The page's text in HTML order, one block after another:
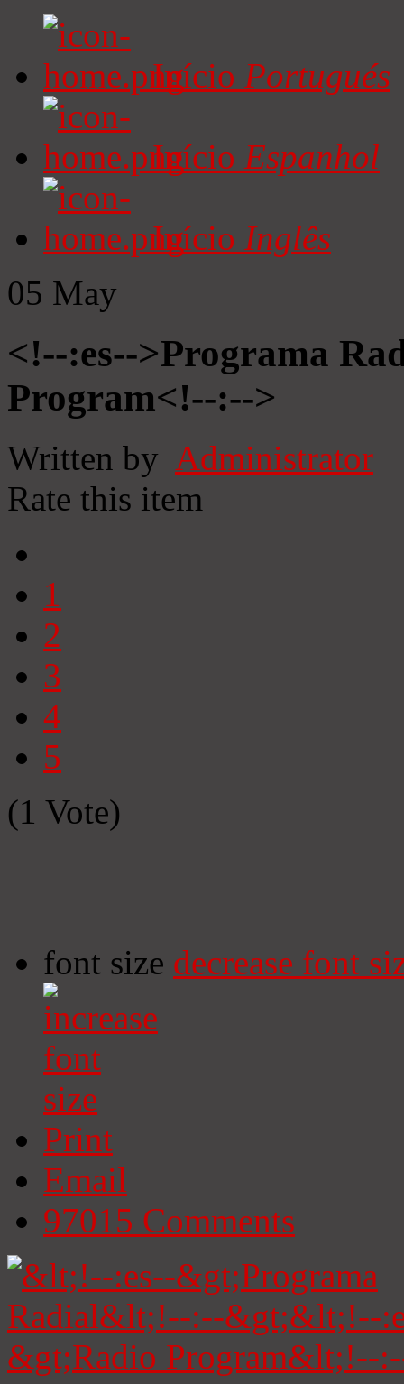
Início Portugués
Início Espanhol
Início Inglês
05 May
<!--:es-->Programa
Program<!--:-->
Written by Administrator
Rate this item
1
2
3
4
5
(1 Vote)
font size decrease font
Print
Email
97015 Comments